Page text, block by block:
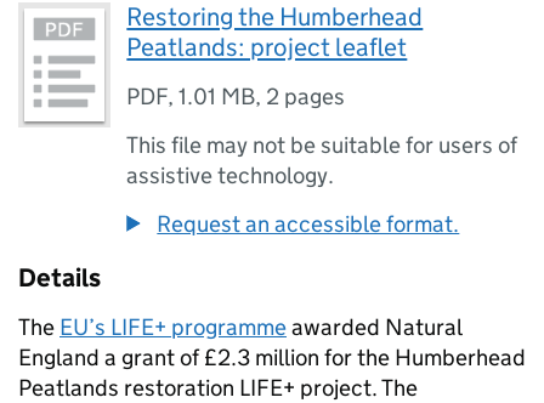
Restoring the Humberhead
Peatlands: project leaflet
PDF,1.01 MB, 2 pages
This file may not be suitable for users of
assistive technology.
Request an accessible format.
Details
The EU’s LIFE+ programmeawarded Natural
England a grant of £2.3 million for the Humberhead
Peatlands restoration LIFE+ project. The